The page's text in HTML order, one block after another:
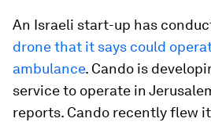
An Israeli start-up has
drone that it says could
ambulance. Cando is
service to operate in
reports. Cando recently flew